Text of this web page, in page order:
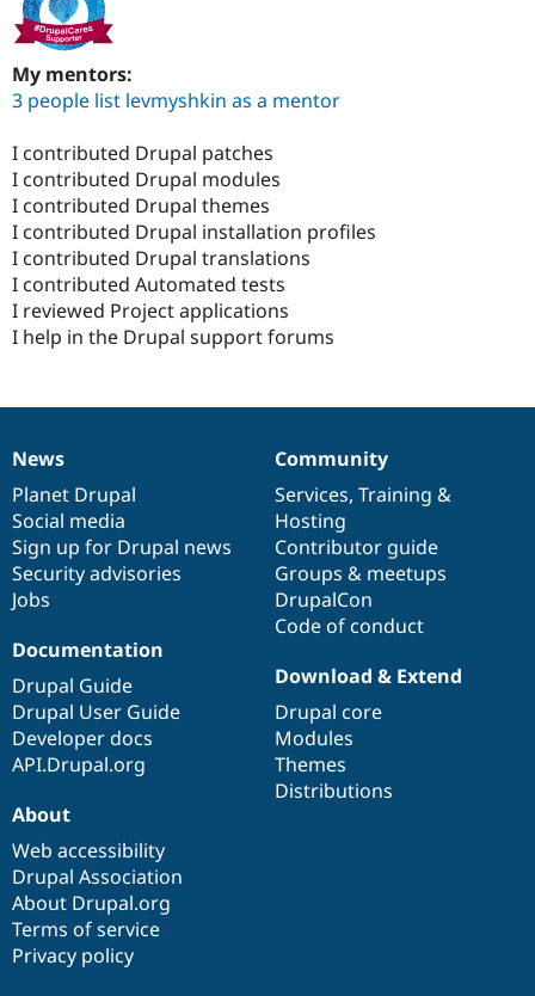
My mentors:
3 people list levmyshkin as a mentor
I contributed Drupal patches
I contributed Drupal modules
I contributed Drupal themes
I contributed Drupal installation profiles
I contributed Drupal translations
I contributed Automated tests
I reviewed Project applications
I help in the Drupal support forums
News
items
News
Planet Drupal
Social media
Sign up for Drupal news
Security advisories
Jobs
Our
community
Community
Services, Training &
Hosting
Contributor guide
Groups & meetups
DrupalCon
Code of conduct
Documentation
Documentation
Drupal Guide
Drupal User Guide
Developer docs
API.Drupal.org
Drupal
code
base
Download & Extend
Drupal core
Modules
Themes
Distributions
Governance
of
community
About
Web accessibility
Drupal Association
About Drupal.org
Terms of service
Privacy policy